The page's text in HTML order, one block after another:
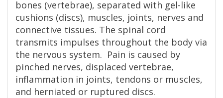
bones (vertebrae), separated with gel-like
cushions (discs), muscles, joints, nerves and
connective tissues. The spinal cord
transmits impulses throughout the body via
the nervous system. Pain is caused by
pinched nerves, displaced vertebrae,
inflammation in joints, tendons or muscles,
and herniated or ruptured discs.